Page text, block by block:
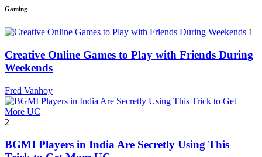
Gaming
1
Creative Online Games to Play with Friends During
Weekends
Fred Vanhoy
2
BGMI Players in India Are Secretly Using This